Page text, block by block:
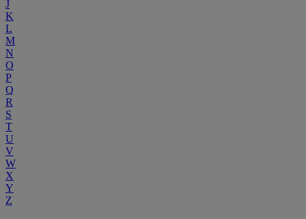
J
K
L
M
N
O
P
Q
R
S
T
U
V
W
X
Y
Z